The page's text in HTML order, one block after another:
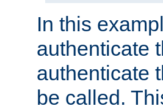
In this
authenticate
authenticate
be called.